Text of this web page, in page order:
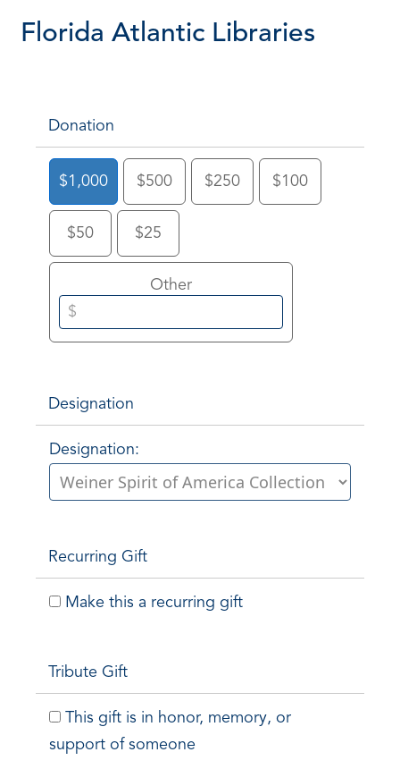
Florida Atlantic Libraries
Donation
$1,000 $500 $250 $100
$50 $25
Other
Designation
Designation:
Recurring Gift
Make this a recurring gift
Tribute Gift
This gift is in honor, memory, or
support of someone